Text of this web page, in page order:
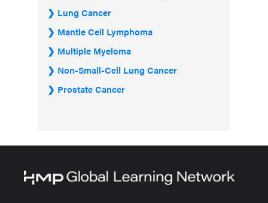
Lung Cancer
Mantle Cell Lymphoma
Multiple Myeloma
Non-Small-Cell Lung Cancer
Prostate Cancer